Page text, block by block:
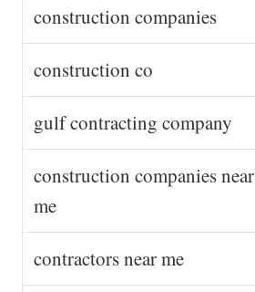
construction companies
construction co
gulf contracting company
construction companies near
me
contractors near me